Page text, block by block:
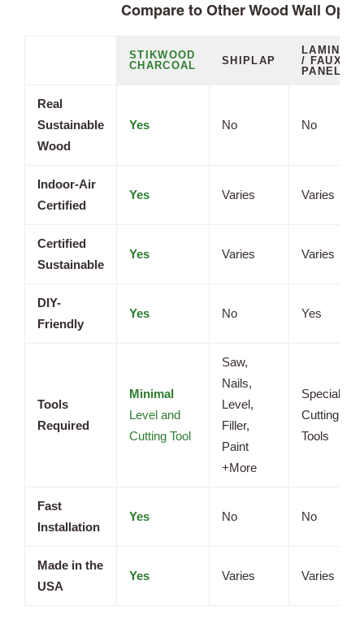
Compare to Other Wood Wall
STIKWOOD
CHARCOAL
SHIPLAP
LAMINATE
/ FAUX
PANELS
Real
Sustainable
Wood
Yes No No
Indoor-Air
Certified
Yes Varies Varies
Certified
Sustainable
Yes Varies Varies
DIY-
Friendly
Yes No Yes
Tools
Required
Minimal
Level and
Cutting Tool
Saw,
Nails,
Level,
Filler,
Paint
+More
Specialized
Cutting
Tools
Fast
Installation
Yes No No
Made in the
USA
Yes Varies Varies